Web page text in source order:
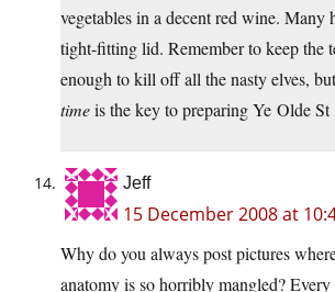
vegetables in a decent red wine. Many
tight-fitting lid. Remember to keep the
enough to kill off all the nasty elves,
timeis the key to preparing Ye Olde St
Jeff
15 December 2008 at
Why do you always post pictures
anatomy is so horribly mangled?